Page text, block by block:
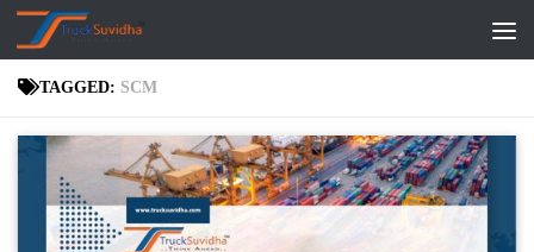
Skip to content
TAGGED: SCM